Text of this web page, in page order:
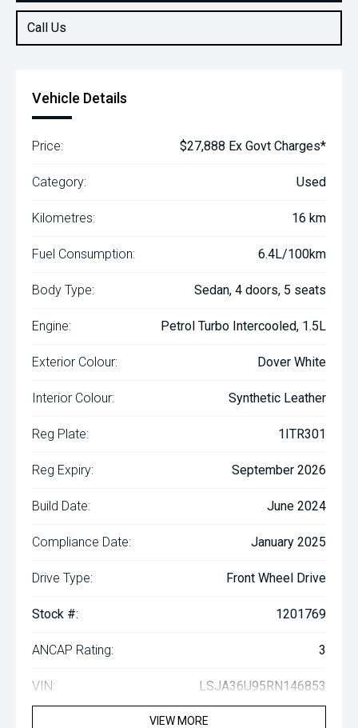
Call Us
Vehicle Details
Price: $27,888 Ex Govt Charges*
Category: Used
Kilometres: 16 km
Fuel Consumption: 6.4L/100km
Body Type: Sedan, 4 doors, 5 seats
Engine: Petrol Turbo Intercooled, 1.5L
Exterior Colour: Dover White
Interior Colour: Synthetic Leather
Reg Plate: 1ITR301
Reg Expiry: September 2026
Build Date: June 2024
Compliance Date: January 2025
Drive Type: Front Wheel Drive
Stock #: 1201769
ANCAP Rating: 3
VIN: LSJA36U95RN146853
VIEW MORE